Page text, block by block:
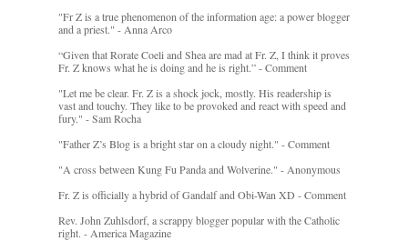
"Fr Z is a true phenomenon of the information age: a power blogger
and a priest." - Anna Arco
“Given that Rorate Coeli and Shea are mad at Fr. Z, I think it proves
Fr. Z knows what he is doing and he is right.” - Comment
"Let me be clear. Fr. Z is a shock jock, mostly. His readership is
vast and touchy. They like to be provoked and react with speed and
fury." - Sam Rocha
"Father Z’s Blog is a bright star on a cloudy night." - Comment
"A cross between Kung Fu Panda and Wolverine." - Anonymous
Fr. Z is officially a hybrid of Gandalf and Obi-Wan XD - Comment
Rev. John Zuhlsdorf, a scrappy blogger popular with the Catholic
right. - America Magazine